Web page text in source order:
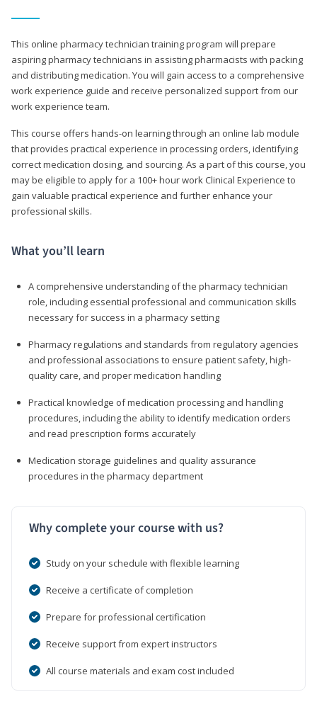
This online pharmacy technician training program will prepare
aspiring pharmacy technicians in assisting pharmacists with packing
and distributing medication. You will gain access to a comprehensive
work experience guide and receive personalized support from our
work experience team.
This course offers hands-on learning through an online lab module
that provides practical experience in processing orders, identifying
correct medication dosing, and sourcing. As a part of this course, you
may be eligible to apply for a 100+ hour work Clinical Experience to
gain valuable practical experience and further enhance your
professional skills.
What you’ll learn
A comprehensive understanding of the pharmacy technician
role, including essential professional and communication skills
necessary for success in a pharmacy setting
Pharmacy regulations and standards from regulatory agencies
and professional associations to ensure patient safety, high-
quality care, and proper medication handling
Practical knowledge of medication processing and handling
procedures, including the ability to identify medication orders
and read prescription forms accurately
Medication storage guidelines and quality assurance
procedures in the pharmacy department
Why complete your course with us?
Study on your schedule with flexible learning
Receive a certificate of completion
Prepare for professional certification
Receive support from expert instructors
All course materials and exam cost included